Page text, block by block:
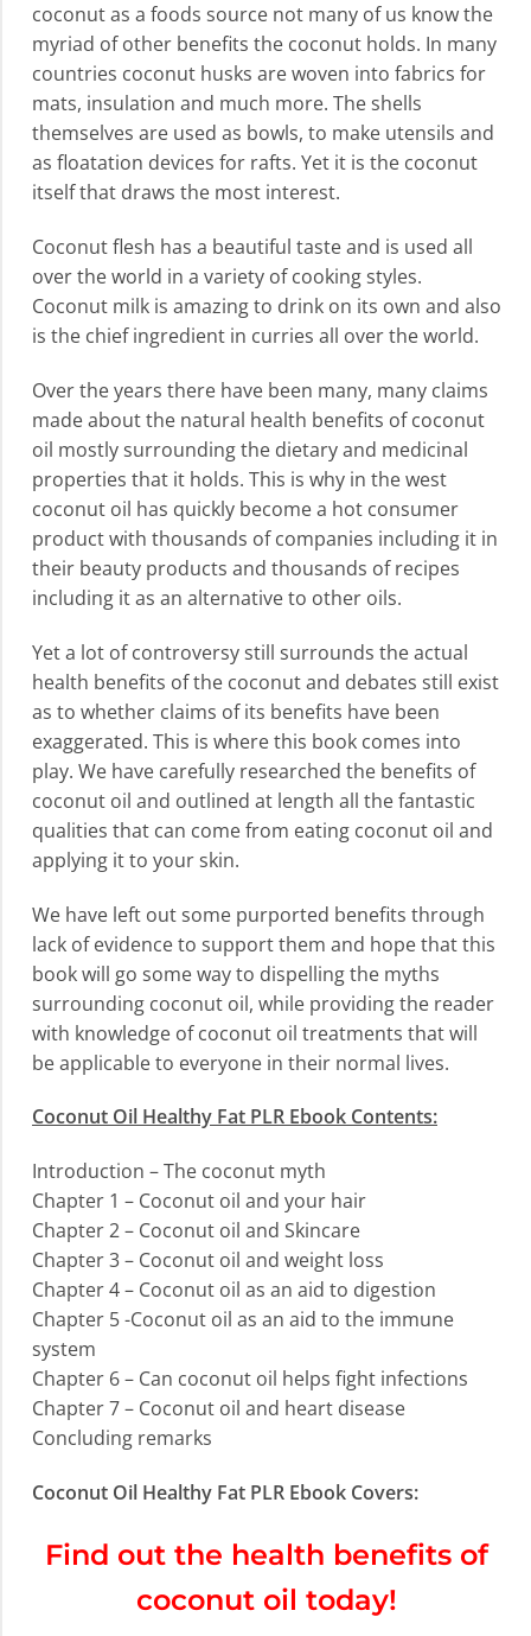
coconut as a foods source not many of us know the
myriad of other benefits the coconut holds. In many
countries coconut husks are woven into fabrics for
mats, insulation and much more. The shells
themselves are used as bowls, to make utensils and
as floatation devices for rafts. Yet it is the coconut
itself that draws the most interest.
Coconut flesh has a beautiful taste and is used all
over the world in a variety of cooking styles.
Coconut milk is amazing to drink on its own and also
is the chief ingredient in curries all over the world.
Over the years there have been many, many claims
made about the natural health benefits of coconut
oil mostly surrounding the dietary and medicinal
properties that it holds. This is why in the west
coconut oil has quickly become a hot consumer
product with thousands of companies including it in
their beauty products and thousands of recipes
including it as an alternative to other oils.
Yet a lot of controversy still surrounds the actual
health benefits of the coconut and debates still exist
as to whether claims of its benefits have been
exaggerated. This is where this book comes into
play. We have carefully researched the benefits of
coconut oil and outlined at length all the fantastic
qualities that can come from eating coconut oil and
applying it to your skin.
We have left out some purported benefits through
lack of evidence to support them and hope that this
book will go some way to dispelling the myths
surrounding coconut oil, while providing the reader
with knowledge of coconut oil treatments that will
be applicable to everyone in their normal lives.
Coconut Oil Healthy Fat PLR Ebook Contents:
Introduction – The coconut myth
Chapter 1 – Coconut oil and your hair
Chapter 2 – Coconut oil and Skincare
Chapter 3 – Coconut oil and weight loss
Chapter 4 – Coconut oil as an aid to digestion
Chapter 5 -Coconut oil as an aid to the immune
system
Chapter 6 – Can coconut oil helps fight infections
Chapter 7 – Coconut oil and heart disease
Concluding remarks
Coconut Oil Healthy Fat PLR Ebook Covers:
Find out the health benefits of
coconut oil today!